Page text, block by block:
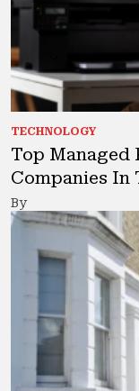
TECHNOLOGY
Top Managed
Companies In
By